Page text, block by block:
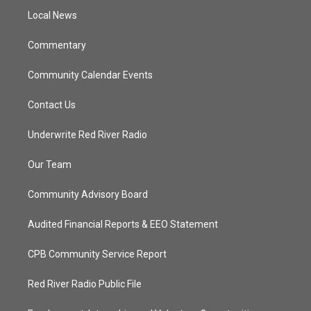
Local News
Commentary
Community Calendar Events
Contact Us
Underwrite Red River Radio
Our Team
Community Advisory Board
Audited Financial Reports & EEO Statement
CPB Community Service Report
Red River Radio Public File